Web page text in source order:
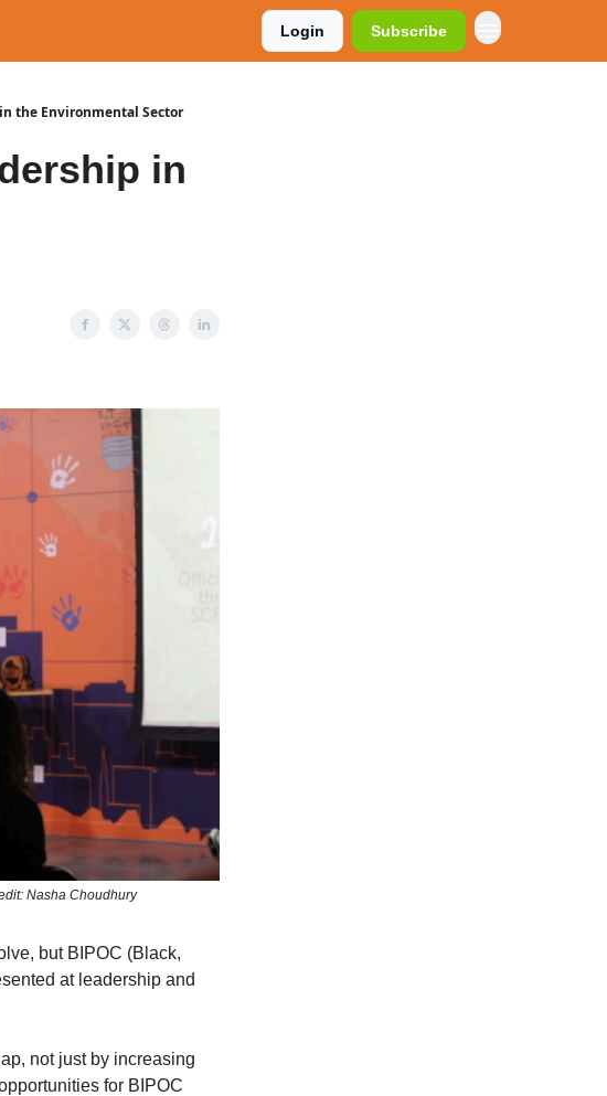
Login Subscribe
the Environmental Sector
in
Nasha Choudhury
but BIPOC (Black,
at leadership and
not just by increasing
for BIPOC